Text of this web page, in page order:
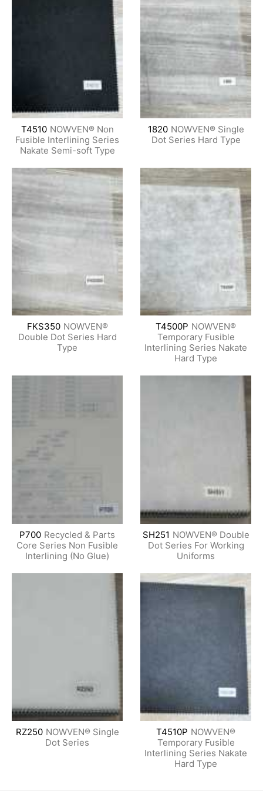
T4510 NOWVEN® Non
Fusible Interlining Series
Nakate Semi-soft Type
1820 NOWVEN® Single
Dot Series Hard Type
FKS350 NOWVEN®
Double Dot Series Hard
Type
T4500P NOWVEN®
Temporary Fusible
Interlining Series Nakate
Hard Type
P700 Recycled & Parts
Core Series Non Fusible
Interlining (No Glue)
SH251 NOWVEN® Double
Dot Series For Working
Uniforms
RZ250 NOWVEN® Single
Dot Series
T4510P NOWVEN®
Temporary Fusible
Interlining Series Nakate
Hard Type